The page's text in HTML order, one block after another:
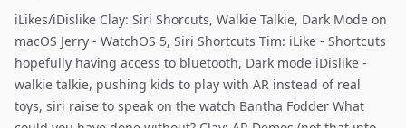
iLikes/iDislike Clay: Siri Shorcuts, Walkie Talkie, Dark Mode on
macOS Jerry - WatchOS 5, Siri Shortcuts Tim: iLike - Shortcuts
hopefully having access to bluetooth, Dark mode iDislike -
walkie talkie, pushing kids to play with AR instead of real
toys, siri raise to speak on the watch Bantha Fodder What